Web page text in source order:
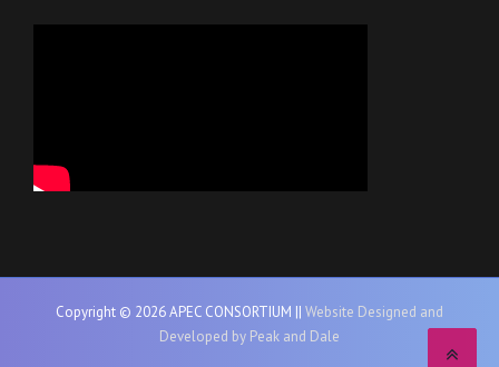
Copyright © 2026 APEC CONSORTIUM || Website Designed and
Developed by Peak and Dale